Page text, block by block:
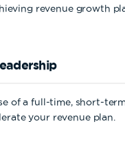
revenue growth
of a full-time, short-
your revenue plan.